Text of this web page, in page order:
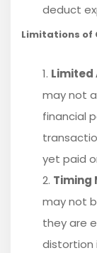
deduct
Limitations of
may not
financial
yet paid
Timing
may not
they are
distortion